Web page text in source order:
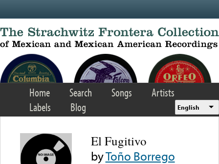
Home Search Songs
Artists
Labels
Blog English
El Fugitivo
byToño Borrego